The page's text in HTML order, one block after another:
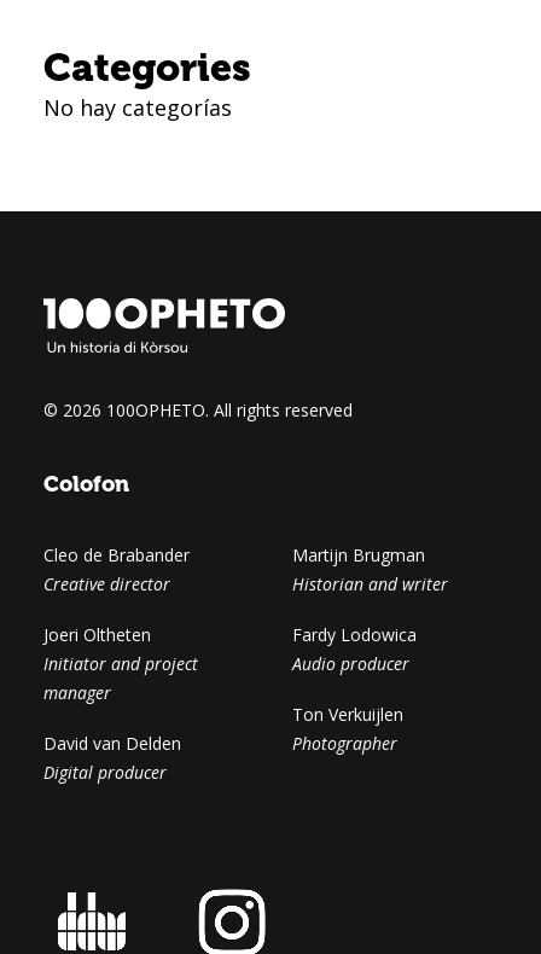
Categories
No hay categorías
© 2026 100OPHETO. All rights reserved
Colofon
Cleo de Brabander
Creative director
Joeri Oltheten
Initiator and project
manager
David van Delden
Digital producer
Martijn Brugman
Historian and writer
Fardy Lodowica
Audio producer
Ton Verkuijlen
Photographer